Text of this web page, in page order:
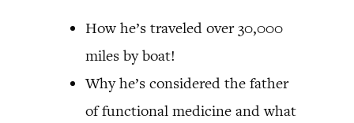
How he’s traveled over 30,000
miles by boat!
Why he’s considered the father
of functional medicine and what